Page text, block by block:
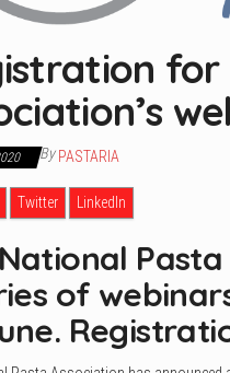
By PASTARIA
Twitter LinkedIn
of